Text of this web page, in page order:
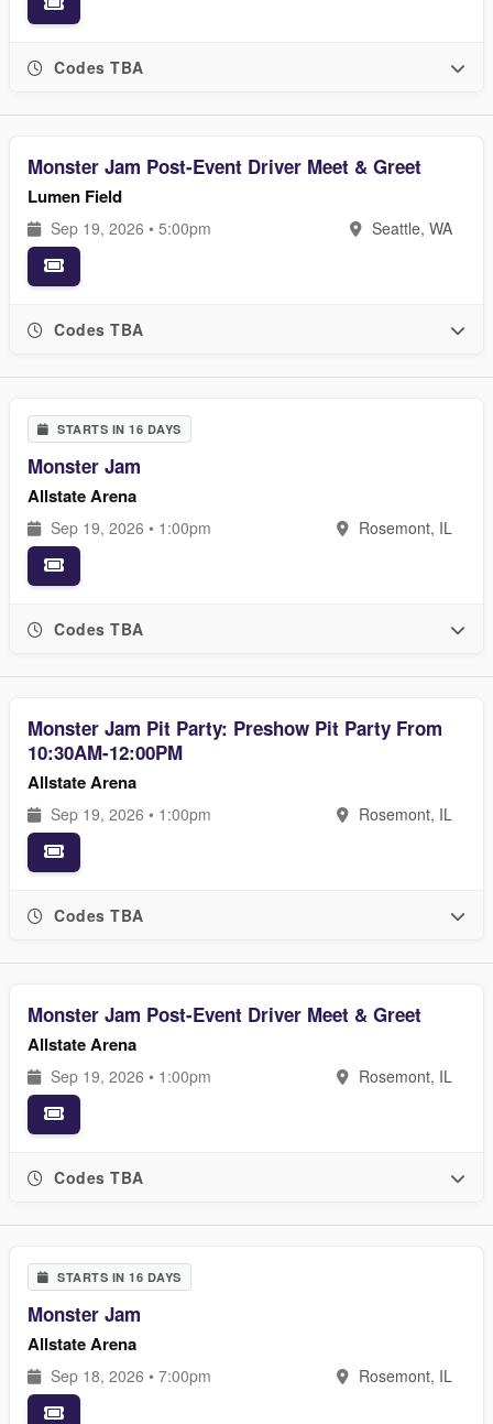
Codes TBA
Monster Jam Post-Event Driver Meet & Greet
Lumen Field
Sep 19, 2026 • 5:00pm Seattle, WA
Codes TBA
STARTS IN 16 DAYS
Monster Jam
Allstate Arena
Sep 19, 2026 • 1:00pm Rosemont, IL
Codes TBA
Monster Jam Pit Party: Preshow Pit Party From
10:30AM-12:00PM
Allstate Arena
Sep 19, 2026 • 1:00pm Rosemont, IL
Codes TBA
Monster Jam Post-Event Driver Meet & Greet
Allstate Arena
Sep 19, 2026 • 1:00pm Rosemont, IL
Codes TBA
STARTS IN 16 DAYS
Monster Jam
Allstate Arena
Sep 18, 2026 • 7:00pm Rosemont, IL